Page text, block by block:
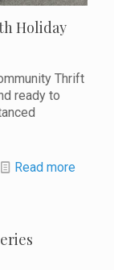
Holiday
Thrift
ready to
Read more